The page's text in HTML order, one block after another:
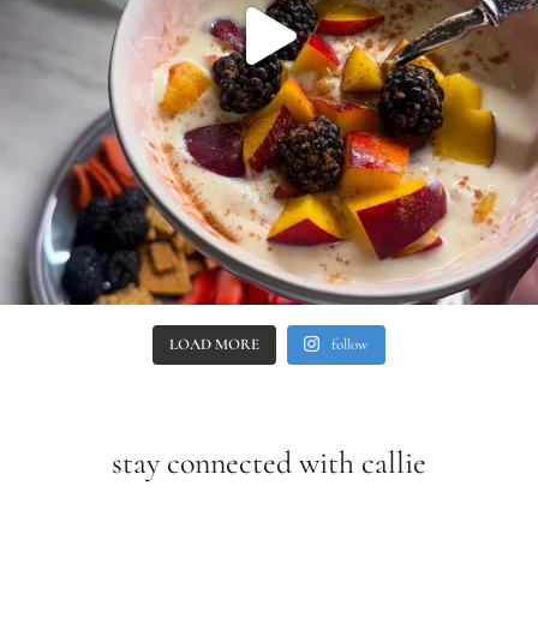
LOAD MORE follow
stay connected with callie